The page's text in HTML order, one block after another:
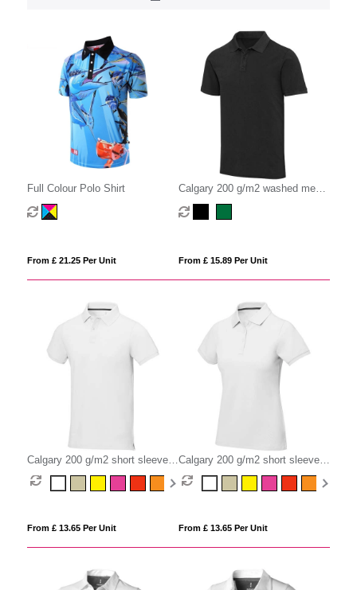
Full Colour Polo Shirt
From £ 21.25 Per Unit
Calgary 200 g/m2 washed men's
polo
From £ 15.89 Per Unit
Calgary 200 g/m2 short sleeve
men's polo
From £ 13.65 Per Unit
Calgary 200 g/m2 short sleeve
women's polo
From £ 13.65 Per Unit